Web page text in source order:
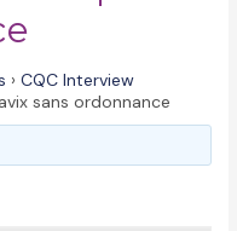
› CQC Interview
sans ordonnance